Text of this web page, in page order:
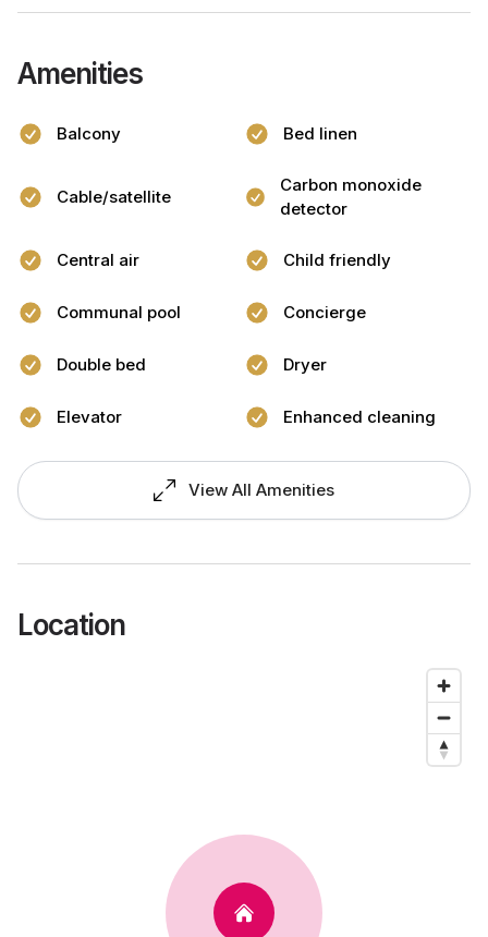
Amenities
Balcony Bed linen
Cable/satellite
Carbon monoxide
detector
Central air Child friendly
Communal pool Concierge
Double bed Dryer
Elevator Enhanced cleaning
View All Amenities
Location